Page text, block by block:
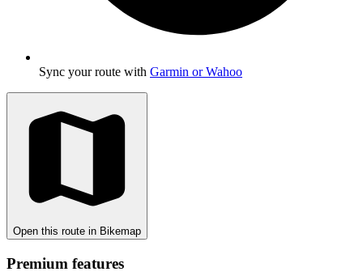
Sync your route with Garmin or Wahoo
Open this route in Bikemap
Premium features